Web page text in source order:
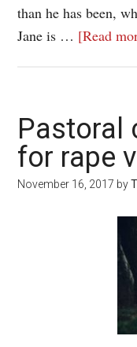
than he has been,
Jane is … [Read
Pastoral
for rape
November 16, 2017 by